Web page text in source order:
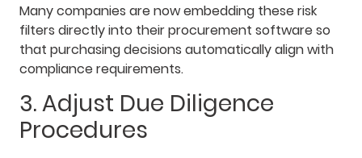
Many companies are now embedding these risk
filters directly into their procurement software so
that purchasing decisions automatically align with
compliance requirements.
3. Adjust Due Diligence
Procedures